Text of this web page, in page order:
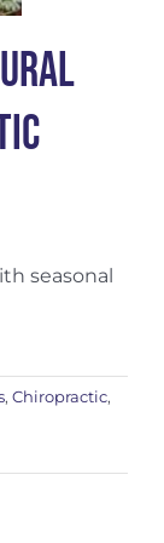
seasonal
, Chiropractic,